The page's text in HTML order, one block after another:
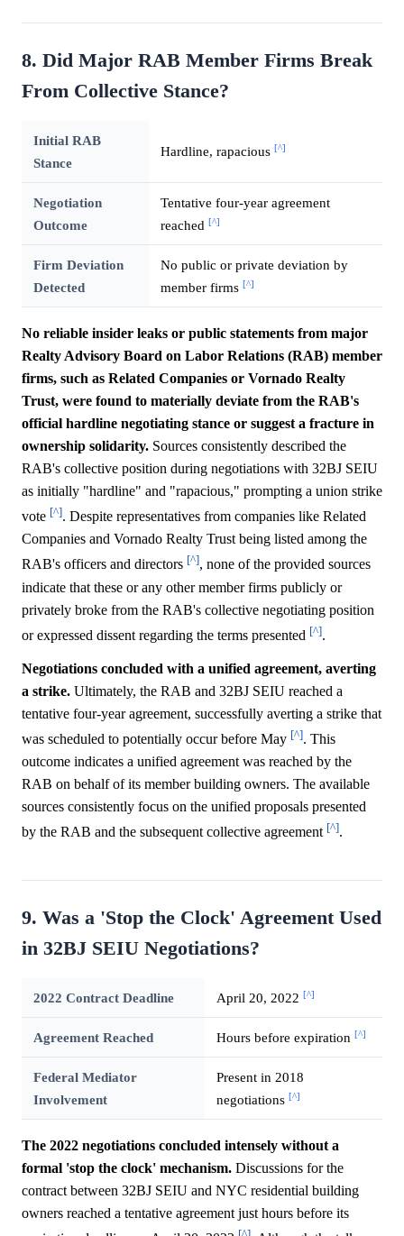
8. Did Major RAB Member Firms Break
From Collective Stance?
Initial RAB
Stance
Hardline, rapacious [^]
Negotiation
Outcome
Tentative four-year agreement
reached [^]
Firm Deviation
Detected
No public or private deviation by
member firms [^]
No reliable insider leaks or public statements from major
Realty Advisory Board on Labor Relations (RAB) member
firms, such as Related Companies or Vornado Realty
Trust, were found to materially deviate from the RAB's
official hardline negotiating stance or suggest a fracture in
ownership solidarity. Sources consistently described the
RAB's collective position during negotiations with 32BJ SEIU
as initially "hardline" and "rapacious," prompting a union strike
vote [^]. Despite representatives from companies like Related
Companies and Vornado Realty Trust being listed among the
RAB's officers and directors [^], none of the provided sources
indicate that these or any other member firms publicly or
privately broke from the RAB's collective negotiating position
or expressed dissent regarding the terms presented [^].
Negotiations concluded with a unified agreement, averting
a strike. Ultimately, the RAB and 32BJ SEIU reached a
tentative four-year agreement, successfully averting a strike that
was scheduled to potentially occur before May [^]. This
outcome indicates a unified agreement was reached by the
RAB on behalf of its member building owners. The available
sources consistently focus on the unified proposals presented
by the RAB and the subsequent collective agreement [^].
9. Was a 'Stop the Clock' Agreement Used
in 32BJ SEIU Negotiations?
2022 Contract Deadline April 20, 2022 [^]
Agreement Reached Hours before expiration [^]
Federal Mediator
Involvement
Present in 2018
negotiations [^]
The 2022 negotiations concluded intensely without a
formal 'stop the clock' mechanism. Discussions for the
contract between 32BJ SEIU and NYC residential building
owners reached a tentative agreement just hours before its